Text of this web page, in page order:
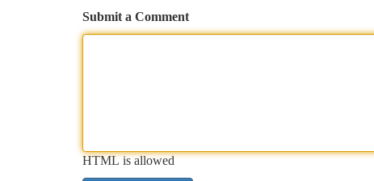
Submit a Comment
HTML is allowed